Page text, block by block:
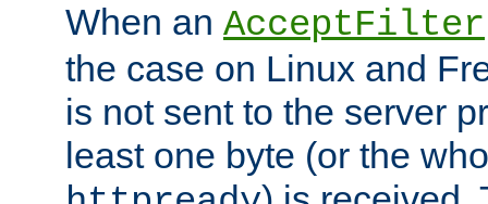
When an AcceptFilter
the case on Linux and
is not sent to the server
least one byte (or the